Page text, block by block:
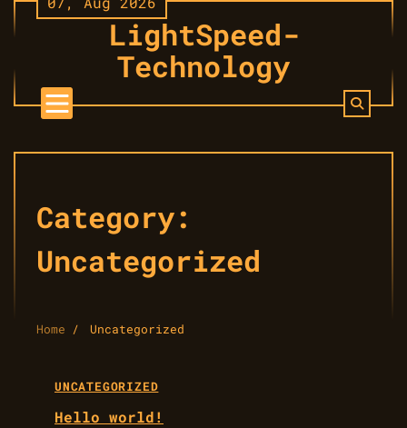
Skip
to
LightSpeed-
Technology
Category:
Uncategorized
Home Uncategorized
UNCATEGORIZED
Hello world!